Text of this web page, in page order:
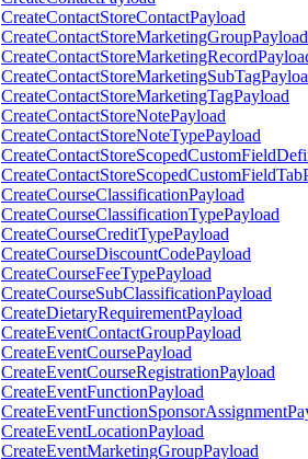
CreateContactStoreContactPayload
CreateContactStoreMarketingGroupPayload
CreateContactStoreMarketingTagPayload
CreateContactStoreNotePayload
CreateContactStoreNoteTypePayload
CreateCourseClassificationPayload
CreateCourseClassificationTypePayload
CreateCourseCreditTypePayload
CreateCourseDiscountCodePayload
CreateCourseFeeTypePayload
CreateCourseSubClassificationPayload
CreateDietaryRequirementPayload
CreateEventContactGroupPayload
CreateEventCoursePayload
CreateEventCourseRegistrationPayload
CreateEventFunctionPayload
CreateEventLocationPayload
CreateEventMarketingGroupPayload